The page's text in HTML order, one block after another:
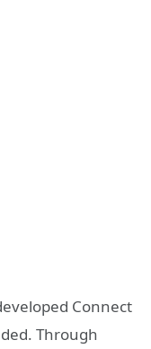
Connect
Through